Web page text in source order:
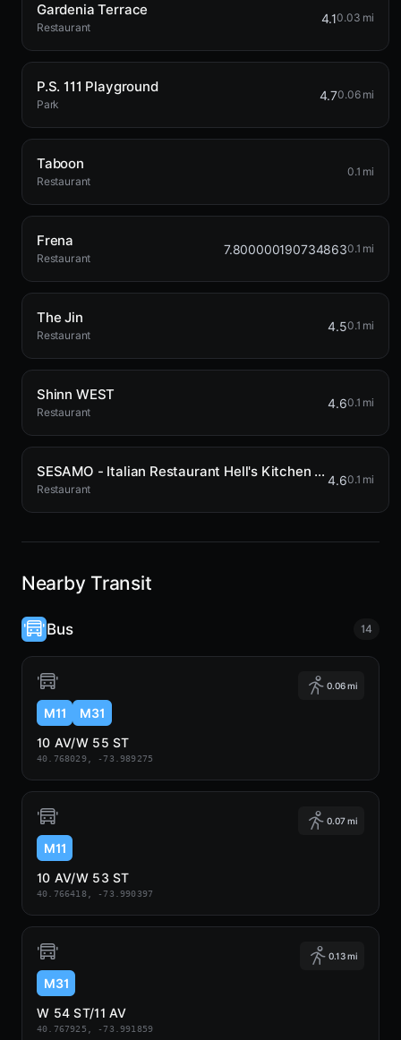
Gardenia Terrace
Restaurant
4.10.03 mi
P.S. 111 Playground
Park
4.70.06 mi
Taboon
Restaurant
0.1 mi
Frena
Restaurant
7.8000001907348630.1 mi
The Jin
Restaurant
4.50.1 mi
Shinn WEST
Restaurant
4.60.1 mi
SESAMO - Italian Restaurant Hell's Kitchen NYC
Restaurant
4.60.1 mi
Nearby Transit
Bus 14
0.06 mi
M11
M31
10 AV/W 55 ST
40.768029, -73.989275
0.07 mi
M11
10 AV/W 53 ST
40.766418, -73.990397
0.13 mi
M31
W 54 ST/11 AV
40.767925, -73.991859